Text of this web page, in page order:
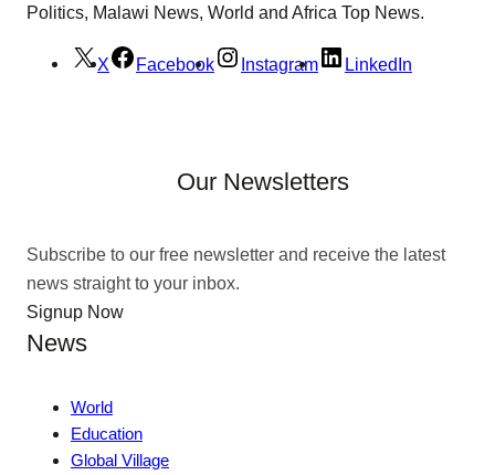
Politics, Malawi News, World and Africa Top News.
X Facebook Instagram LinkedIn
Our Newsletters
Subscribe to our free newsletter and receive the latest
news straight to your inbox.
Signup Now
News
World
Education
Global Village